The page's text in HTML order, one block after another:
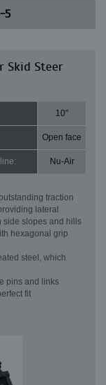
5
Skid Steer
10"
Open face
Nu-Air
traction
lateral
side slopes and hills
hexagonal grip
steel, which
pins and links
fit